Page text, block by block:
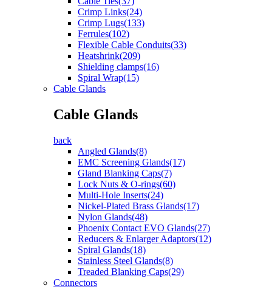
Crimp Links(24)
Crimp Lugs(133)
Ferrules(102)
Flexible Cable Conduits(33)
Heatshrink(209)
Shielding clamps(16)
Spiral Wrap(15)
Cable Glands
Cable Glands
back
Angled Glands(8)
EMC Screening Glands(17)
Gland Blanking Caps(7)
Lock Nuts & O-rings(60)
Multi-Hole Inserts(24)
Nickel-Plated Brass Glands(17)
Nylon Glands(48)
Phoenix Contact EVO Glands(27)
Reducers & Enlarger Adaptors(12)
Spiral Glands(18)
Stainless Steel Glands(8)
Treaded Blanking Caps(29)
Connectors